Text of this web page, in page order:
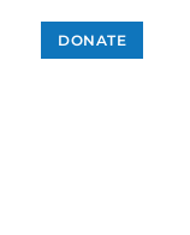
DONATE